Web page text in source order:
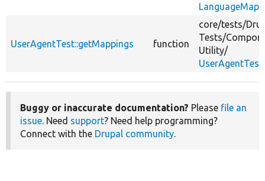
UserAgentTest::getMappings function
core/tests/
Tests/
Utility/
Buggy or inaccurate documentation? Please file an
issue. Need support? Need help programming?
Connect with the Drupal community.